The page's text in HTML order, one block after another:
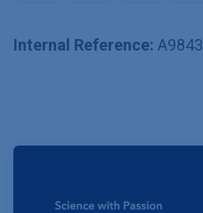
Internal Reference: A9843